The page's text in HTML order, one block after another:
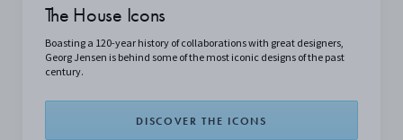
The House Icons
Boasting a 120-year history of collaborations with great designers,
Georg Jensen is behind some of the most iconic designs of the past
century.
DISCOVER THE ICONS